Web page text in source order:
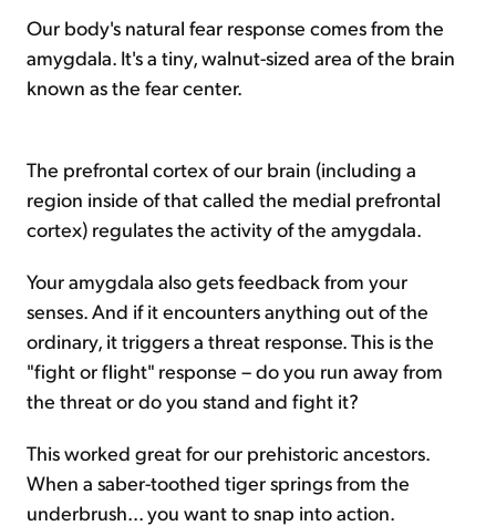
Our body's natural fear response comes from the
amygdala. It's a tiny, walnut-sized area of the brain
known as the fear center.
The prefrontal cortex of our brain (including a
region inside of that called the medial prefrontal
cortex) regulates the activity of the amygdala.
Your amygdala also gets feedback from your
senses. And if it encounters anything out of the
ordinary, it triggers a threat response. This is the
"fight or flight" response – do you run away from
the threat or do you stand and fight it?
This worked great for our prehistoric ancestors.
When a saber-toothed tiger springs from the
underbrush... you want to snap into action.